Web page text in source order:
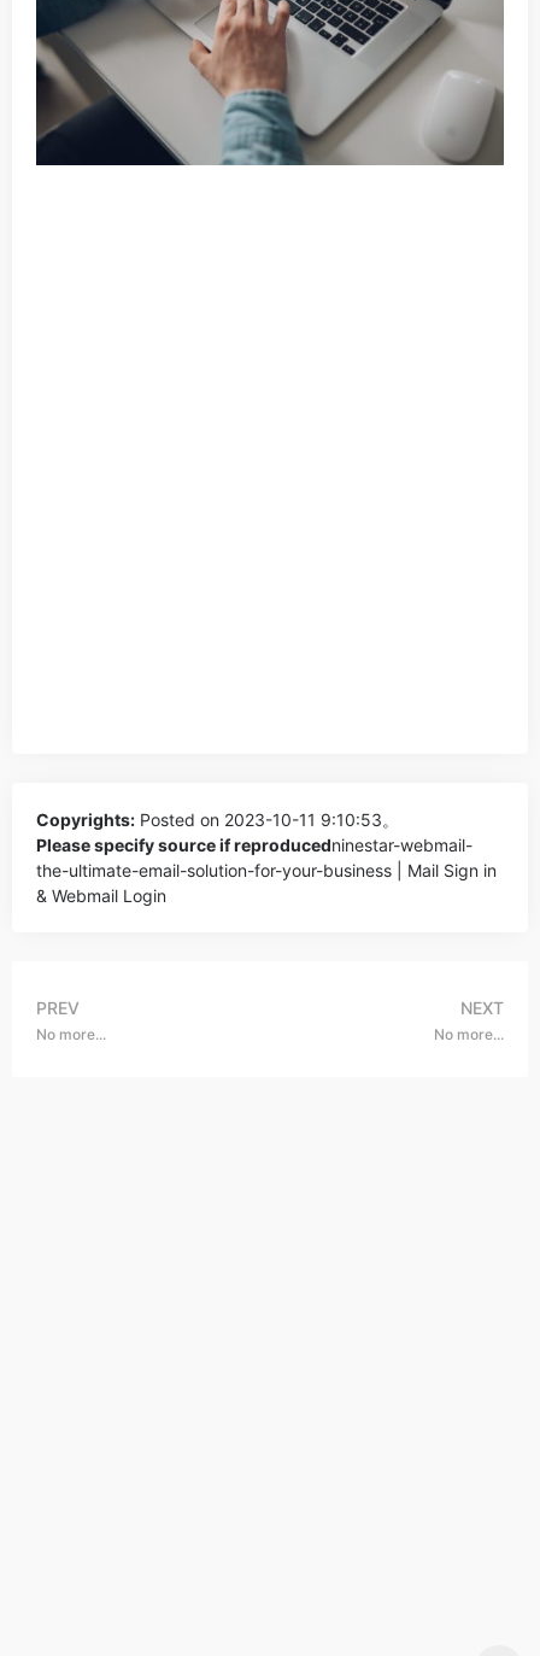
Copyrights: Posted on 2023-10-11 9:10:53。
Please specify source if reproducedninestar-webmail-
the-ultimate-email-solution-for-your-business | Mail Sign in
& Webmail Login
PREV
No more...
NEXT
No more...